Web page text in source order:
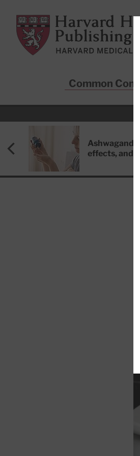
Harvard Health Publishing
Common
effects, and